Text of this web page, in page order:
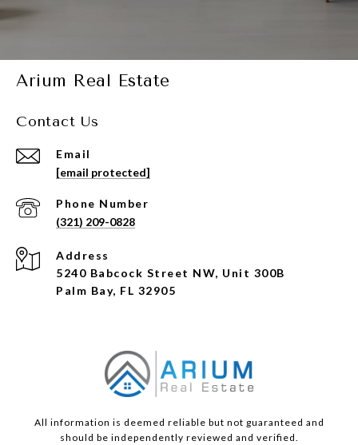
Arium Real Estate
Contact Us
Email
[email protected]
Phone Number
(321) 209-0828
Address
5240 Babcock Street NW, Unit 300B
Palm Bay, FL 32905
All information is deemed reliable but not guaranteed and
should be independently reviewed and verified.